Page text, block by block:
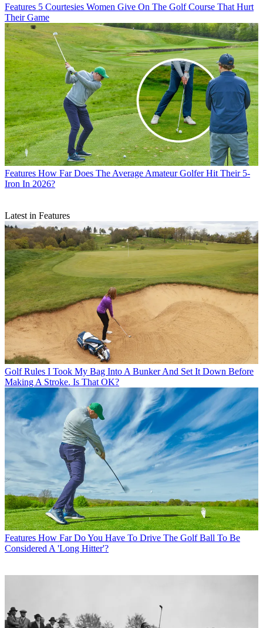
Features 5 Courtesies Women Give On The Golf Course That Hurt
Their Game
Features How Far Does The Average Amateur Golfer Hit Their 5-
Iron In 2026?
Latest in Features
Golf Rules I Took My Bag Into A Bunker And Set It Down Before
Making A Stroke. Is That OK?
Features How Far Do You Have To Drive The Golf Ball To Be
Considered A 'Long Hitter'?